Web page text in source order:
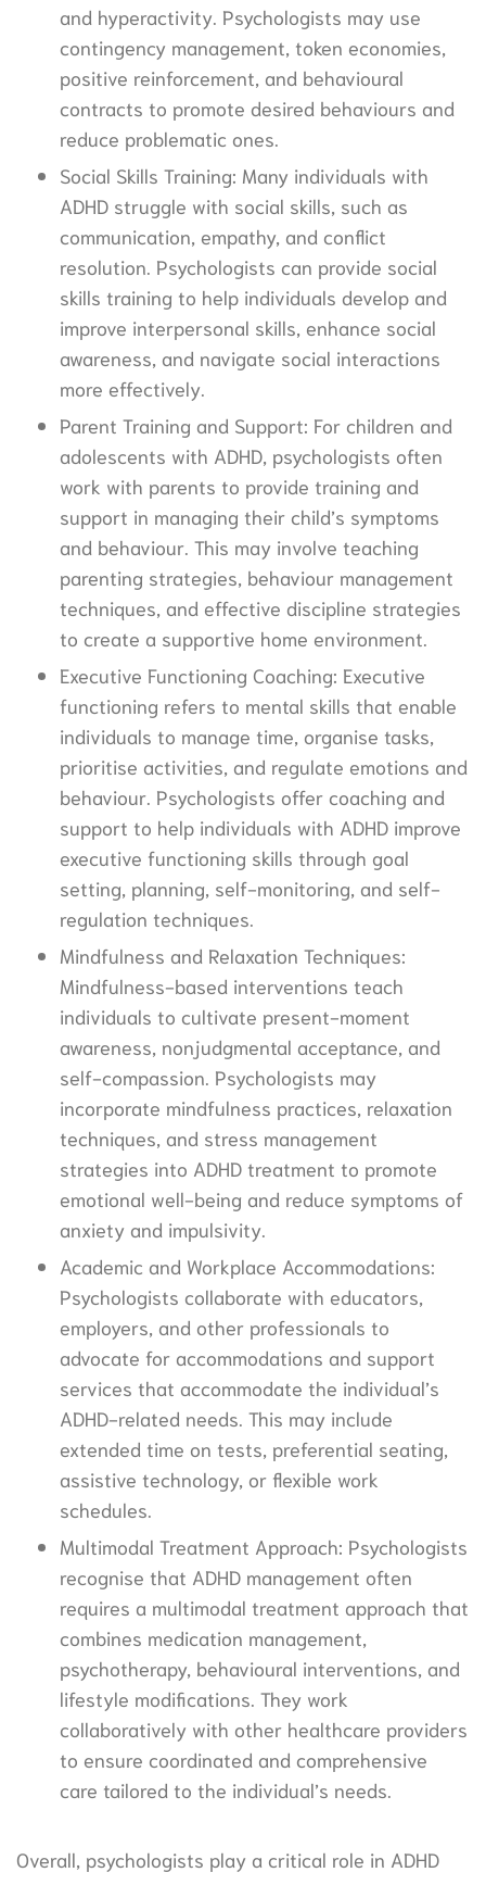
and hyperactivity. Psychologists may use
contingency management, token economies,
positive reinforcement, and behavioural
contracts to promote desired behaviours and
reduce problematic ones.
Social Skills Training: Many individuals with
ADHD struggle with social skills, such as
communication, empathy, and conflict
resolution. Psychologists can provide social
skills training to help individuals develop and
improve interpersonal skills, enhance social
awareness, and navigate social interactions
more effectively.
Parent Training and Support: For children and
adolescents with ADHD, psychologists often
work with parents to provide training and
support in managing their child’s symptoms
and behaviour. This may involve teaching
parenting strategies, behaviour management
techniques, and effective discipline strategies
to create a supportive home environment.
Executive Functioning Coaching: Executive
functioning refers to mental skills that enable
individuals to manage time, organise tasks,
prioritise activities, and regulate emotions and
behaviour. Psychologists offer coaching and
support to help individuals with ADHD improve
executive functioning skills through goal
setting, planning, self-monitoring, and self-
regulation techniques.
Mindfulness and Relaxation Techniques:
Mindfulness-based interventions teach
individuals to cultivate present-moment
awareness, nonjudgmental acceptance, and
self-compassion. Psychologists may
incorporate mindfulness practices, relaxation
techniques, and stress management
strategies into ADHD treatment to promote
emotional well-being and reduce symptoms of
anxiety and impulsivity.
Academic and Workplace Accommodations:
Psychologists collaborate with educators,
employers, and other professionals to
advocate for accommodations and support
services that accommodate the individual’s
ADHD-related needs. This may include
extended time on tests, preferential seating,
assistive technology, or flexible work
schedules.
Multimodal Treatment Approach: Psychologists
recognise that ADHD management often
requires a multimodal treatment approach that
combines medication management,
psychotherapy, behavioural interventions, and
lifestyle modifications. They work
collaboratively with other healthcare providers
to ensure coordinated and comprehensive
care tailored to the individual’s needs.
Overall, psychologists play a critical role in ADHD